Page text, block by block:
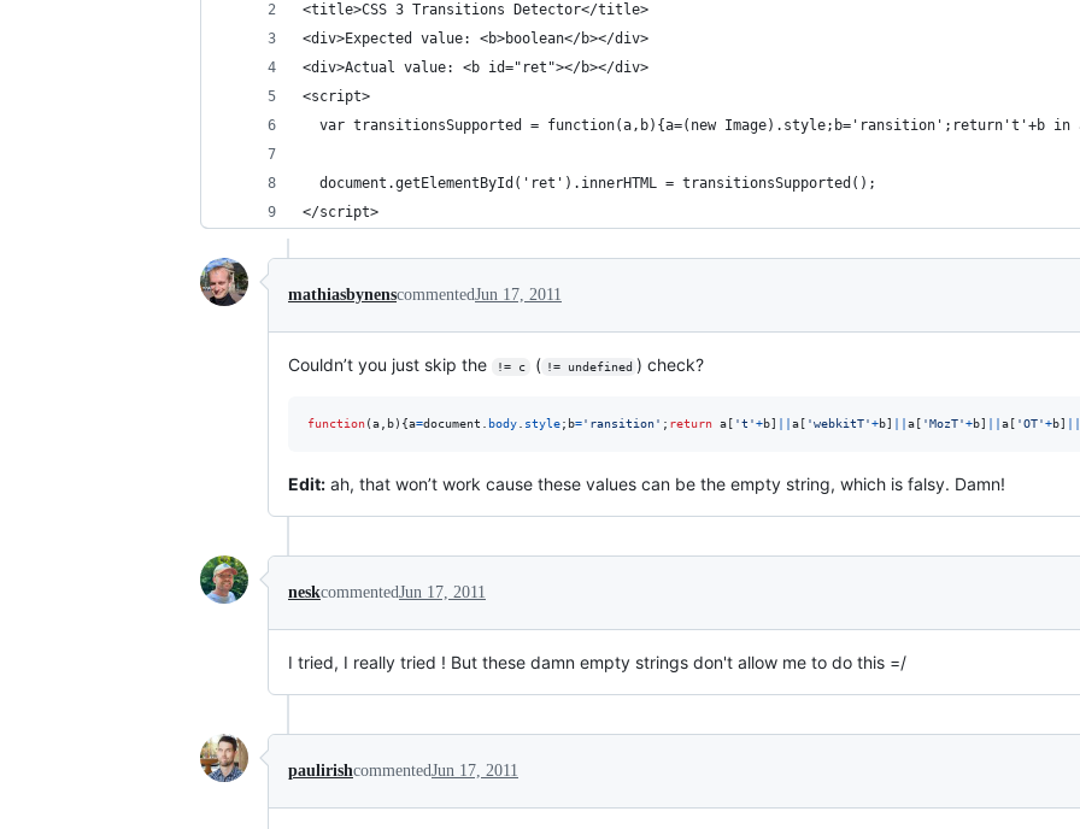
<title>CSS 3 Transitions Detector</title>
<div>Expected value: <b>boolean</b></div>
<div>Actual value: <b id="ret"></b></div>
<script>
var transitionsSupported = function(a,b){a=(new Image).style;b='ransition';return't'+b
  document.getElementById('ret').innerHTML = transitionsSupported();
</script>
mathiasbynenscommentedJun 17, 2011
Couldn’t you just skip the != c ( != undefined ) check?
function(a b) {a=document body style; b='ransition' ; return a [ 't'+b] a [ 'webkitT'+b] a [ 'MozT'+b] a [ 'OT'+b]
Edit: ah, that won’t work cause these values can be the empty string, which is falsy. Damn!
neskcommentedJun 17, 2011
I tried, I really tried ! But these damn empty strings don't allow me to do this =/
paulirishcommentedJun 17, 2011